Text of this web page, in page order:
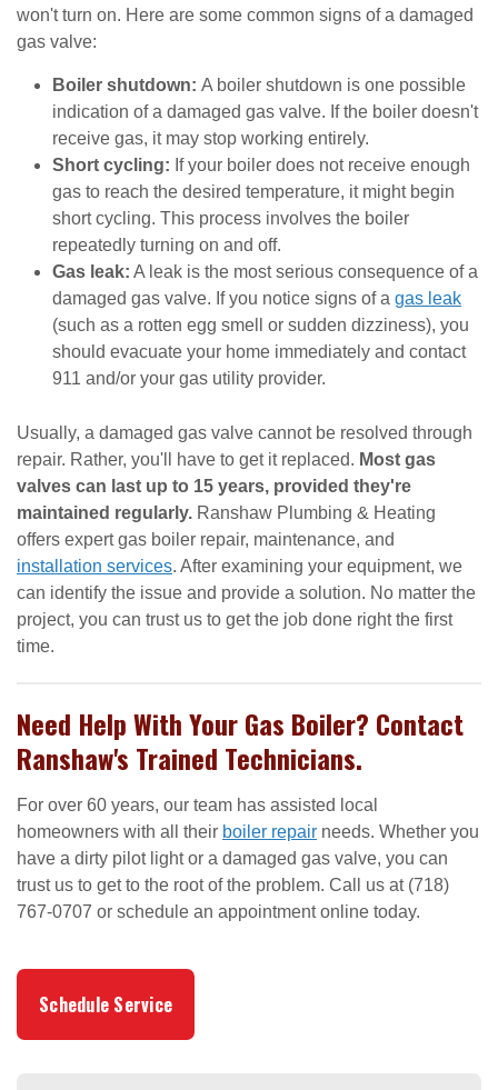
won't turn on. Here are some common signs of a damaged
gas valve:
Boiler shutdown: A boiler shutdown is one possible
indication of a damaged gas valve. If the boiler doesn't
receive gas, it may stop working entirely.
Short cycling: If your boiler does not receive enough
gas to reach the desired temperature, it might begin
short cycling. This process involves the boiler
repeatedly turning on and off.
Gas leak: A leak is the most serious consequence of a
damaged gas valve. If you notice signs of a gas leak
(such as a rotten egg smell or sudden dizziness), you
should evacuate your home immediately and contact
911 and/or your gas utility provider.
Usually, a damaged gas valve cannot be resolved through
repair. Rather, you'll have to get it replaced. Most gas
valves can last up to 15 years, provided they're
maintained regularly. Ranshaw Plumbing & Heating
offers expert gas boiler repair, maintenance, and
installation services. After examining your equipment, we
can identify the issue and provide a solution. No matter the
project, you can trust us to get the job done right the first
time.
Need Help With Your Gas Boiler? Contact
Ranshaw's Trained Technicians.
For over 60 years, our team has assisted local
homeowners with all their boiler repair needs. Whether you
have a dirty pilot light or a damaged gas valve, you can
trust us to get to the root of the problem. Call us at (718)
767-0707 or schedule an appointment online today.
Schedule Service